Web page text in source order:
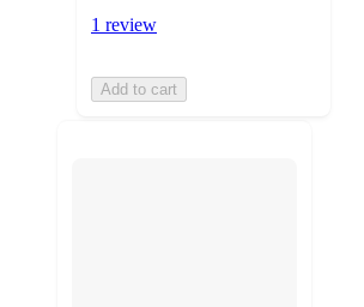
1 review
Add to cart